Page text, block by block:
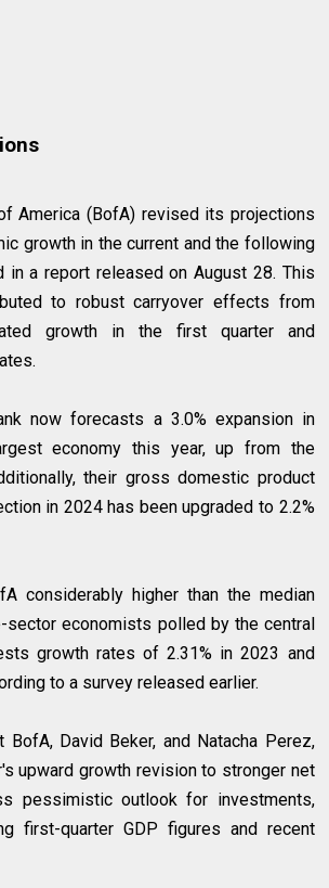
America (BofA) revised its projections
growth in the current and the following
in a report released on August 28. This
to robust carryover effects from
growth in the first quarter and
now forecasts a 3.0% expansion in
economy this year, up from the
their gross domestic product
in 2024 has been upgraded to 2.2%
considerably higher than the median
economists polled by the central
growth rates of 2.31% in 2023 and
to a survey released earlier.
David Beker, and Natacha Perez,
upward growth revision to stronger net
pessimistic outlook for investments,
first-quarter GDP figures and recent